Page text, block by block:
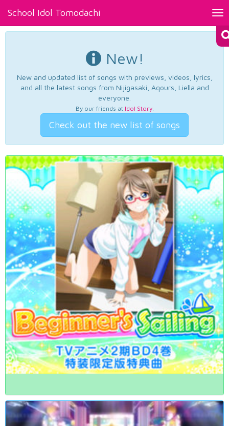
School Idol Tomodachi
New!
New and updated list of songs with previews, videos, lyrics,
and all the latest songs from Nijigasaki, Aqours, Liella and
everyone.
By our friends at Idol Story.
Check out the new list of songs